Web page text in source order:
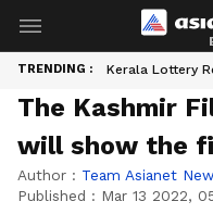
TRENDING : Kerala Lottery
The Kashmir
will show the
Author : Team Asianet
Published : Mar 13 2022,